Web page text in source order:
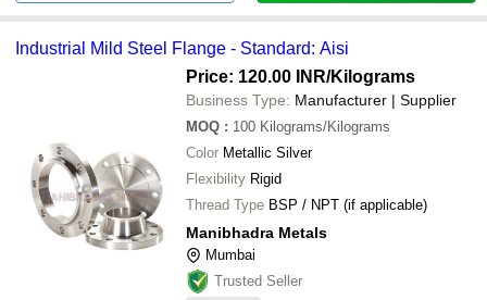
Industrial Mild Steel Flange - Standard: Aisi
Price: 120.00 INR/Kilograms
Business Type: Manufacturer | Supplier
MOQ : 100 Kilograms/Kilograms
Color Metallic Silver
Flexibility Rigid
Thread Type BSP / NPT (if applicable)
Manibhadra Metals
Mumbai
Trusted Seller